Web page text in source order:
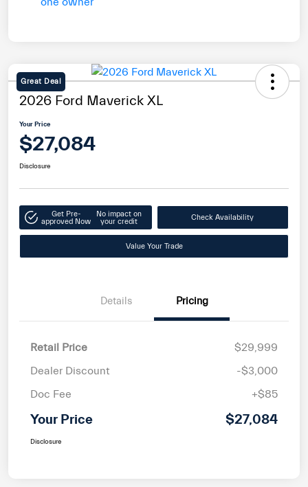
Great Deal
2026 Ford Maverick XL
Your Price
$27,084
Disclosure
Get Pre-
approved Now
No impact on
your credit
Check Availability
Value Your Trade
Details Pricing
Retail Price
$29,999
Dealer Discount
-$3,000
Doc Fee
+$85
Your Price $27,084
Disclosure